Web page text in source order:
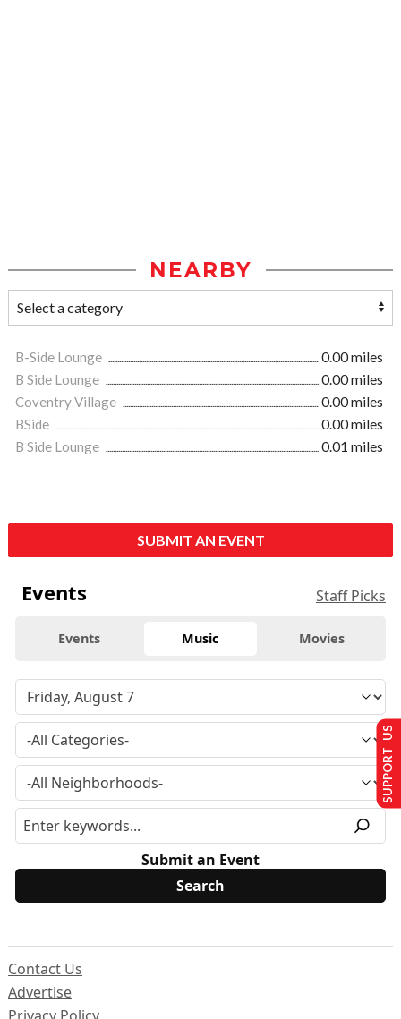
NEARBY
B-Side Lounge
0.00 miles
B Side Lounge
0.00 miles
Coventry Village
0.00 miles
BSide
0.00 miles
B Side Lounge
0.01 miles
SUBMIT AN EVENT
Events Staff Picks
Events Music Movies
Submit an Event
Contact Us
Advertise
SUPPORT US